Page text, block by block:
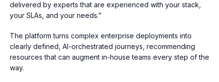
delivered by experts that are experienced with your stack,
your SLAs, and your needs.”
The platform turns complex enterprise deployments into
clearly defined, AI-orchestrated journeys, recommending
resources that can augment in-house teams every step of the
way.